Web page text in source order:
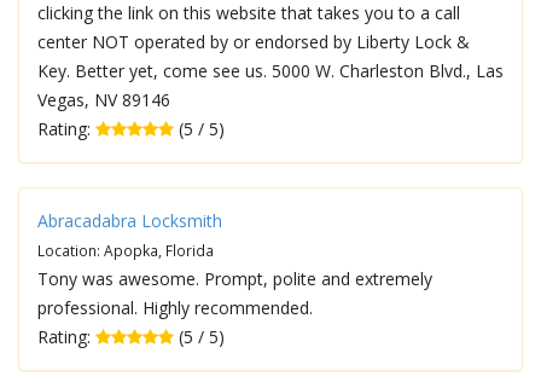
clicking the link on this website that takes you to a call
center NOT operated by or endorsed by Liberty Lock &
Key. Better yet, come see us. 5000 W. Charleston Blvd., Las
Vegas, NV 89146
Rating:
(5 / 5)
Abracadabra Locksmith
Location: Apopka, Florida
Tony was awesome. Prompt, polite and extremely
professional. Highly recommended.
Rating:
(5 / 5)